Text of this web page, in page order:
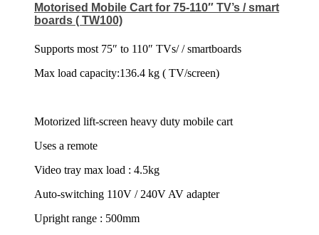
Motorised Mobile Cart for 75-110″ TV’s / smart
boards ( TW100)
Supports most 75″ to 110″ TVs/ / smartboards
Max load capacity:136.4 kg ( TV/screen)
Motorized lift-screen heavy duty mobile cart
Uses a remote
Video tray max load : 4.5kg
Auto-switching 110V / 240V AV adapter
Upright range : 500mm